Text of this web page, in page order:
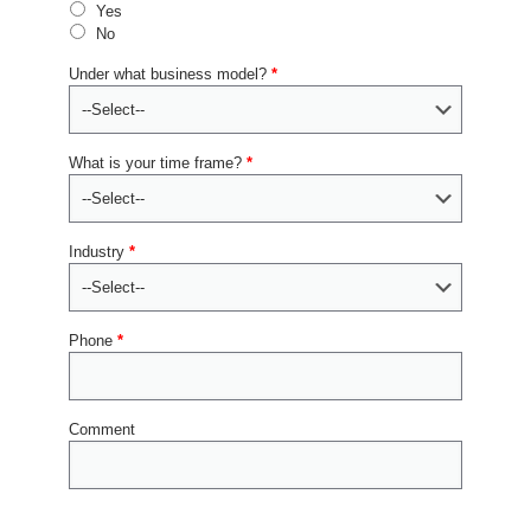
Yes
No
Under what business model? *
What is your time frame? *
Industry *
Phone *
Comment